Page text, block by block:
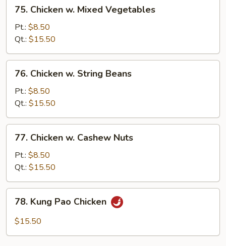
Chicken
Mixed
Vegetables
75. Chicken w. Mixed Vegetables
Pt.: $8.50
Qt.: $15.50
Chicken
String
Beans
76. Chicken w. String Beans
Pt.: $8.50
Qt.: $15.50
Chicken
Cashew
Nuts
77. Chicken w. Cashew Nuts
Pt.: $8.50
Qt.: $15.50
Kung
Pao
78. Kung Pao Chicken
$15.50